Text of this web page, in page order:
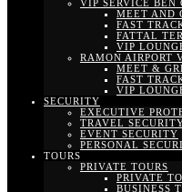
VIP SERVICE BEN
MEET AND
FAST
FATTAL
VIP
RAMON AIRPORT
MEET &
FAST
VIP
SECURITY
EXECUTIVE
TRAVEL
EVENT SECURITY
PERSONAL
TOURS
PRIVATE TOURS
PRIVATE
BUSINESS